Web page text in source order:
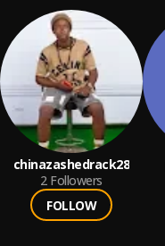
chinazashedrack28
2 Followers
FOLLOW